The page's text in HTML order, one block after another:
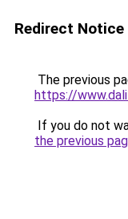
Redirect Notice
The previous
https://
If you do not
the previous